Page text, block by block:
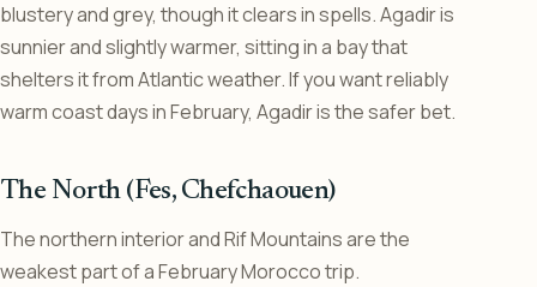
blustery and grey, though it clears in spells. Agadir is
sunnier and slightly warmer, sitting in a bay that
shelters it from Atlantic weather. If you want reliably
warm coast days in February, Agadir is the safer bet.
The North (Fes, Chefchaouen)
The northern interior and Rif Mountains are the
weakest part of a February Morocco trip.